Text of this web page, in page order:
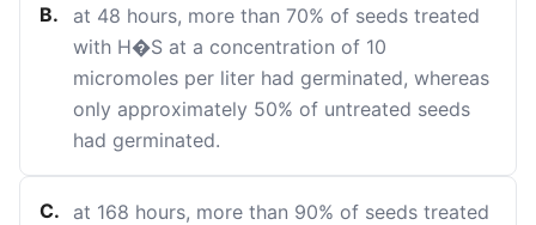
B.
at 48 hours, more than 70% of seeds treated
with H�S at a concentration of 10
micromoles per liter had germinated, whereas
only approximately 50% of untreated seeds
had germinated.
C.
at 168 hours, more than 90% of seeds treated